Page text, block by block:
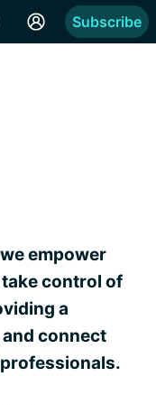
Subscribe
empower
control of
a
connect